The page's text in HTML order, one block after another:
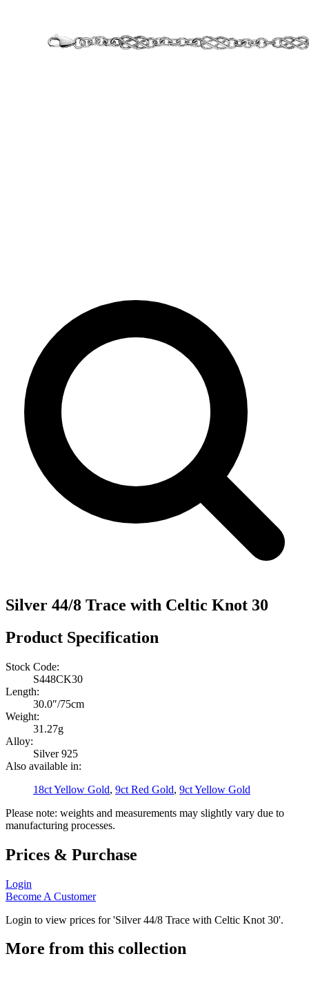
Silver 44/8 Trace with Celtic Knot 30
Product Specification
Stock Code:
S448CK30
Length:
30.0″/75cm
Weight:
31.27g
Alloy:
Silver 925
Also available in:
18ct Yellow Gold, 9ct Red Gold, 9ct Yellow Gold
Please note: weights and measurements may slightly vary due to
manufacturing processes.
Prices & Purchase
Login
Become A Customer
Login to view prices for 'Silver 44/8 Trace with Celtic Knot 30'.
More from this collection